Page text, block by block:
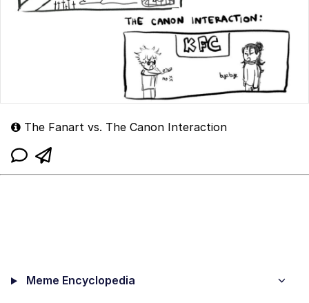
The Fanart vs. The Canon Interaction
Meme Encyclopedia